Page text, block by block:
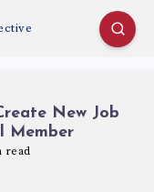
New Job
Member
read